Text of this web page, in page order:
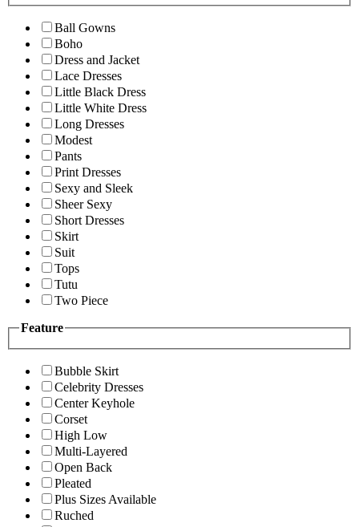
Ball Gowns
Boho
Dress and Jacket
Lace Dresses
Little Black Dress
Little White Dress
Long Dresses
Modest
Pants
Print Dresses
Sexy and Sleek
Sheer Sexy
Short Dresses
Skirt
Suit
Tops
Tutu
Two Piece
Feature
Bubble Skirt
Celebrity Dresses
Center Keyhole
Corset
High Low
Multi-Layered
Open Back
Pleated
Plus Sizes Available
Ruched